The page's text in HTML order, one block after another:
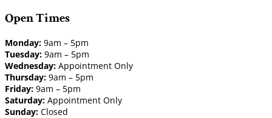
Open Times
Monday: 9am – 5pm
Tuesday: 9am – 5pm
Wednesday: Appointment Only
Thursday: 9am – 5pm
Friday: 9am – 5pm
Saturday: Appointment Only
Sunday: Closed